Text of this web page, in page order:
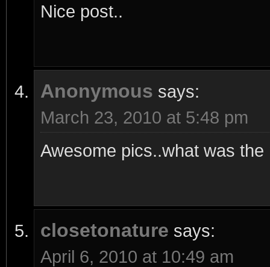
Nice post..
Anonymous says:
March 23, 2010 at 5:48 pm
Awesome pics..what was
closetonature says:
April 6, 2010 at 10:49 am